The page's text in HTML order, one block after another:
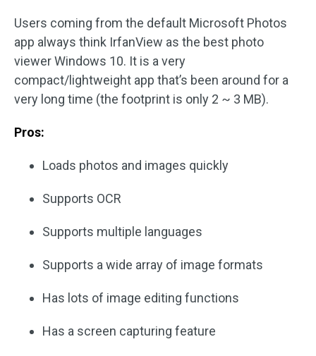
Users coming from the default Microsoft Photos
app always think IrfanView as the best photo
viewer Windows 10. It is a very
compact/lightweight app that’s been around for a
very long time (the footprint is only 2 ~ 3 MB).
Pros:
Loads photos and images quickly
Supports OCR
Supports multiple languages
Supports a wide array of image formats
Has lots of image editing functions
Has a screen capturing feature